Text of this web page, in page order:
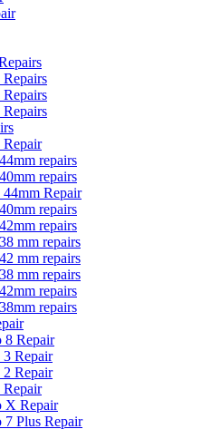
Repair
repairs
repairs
44mm Repair
repairs
repairs
mm repairs
mm repairs
mm repairs
repairs
repairs
8 Repair
Repair
Repair
X Repair
7 Plus Repair